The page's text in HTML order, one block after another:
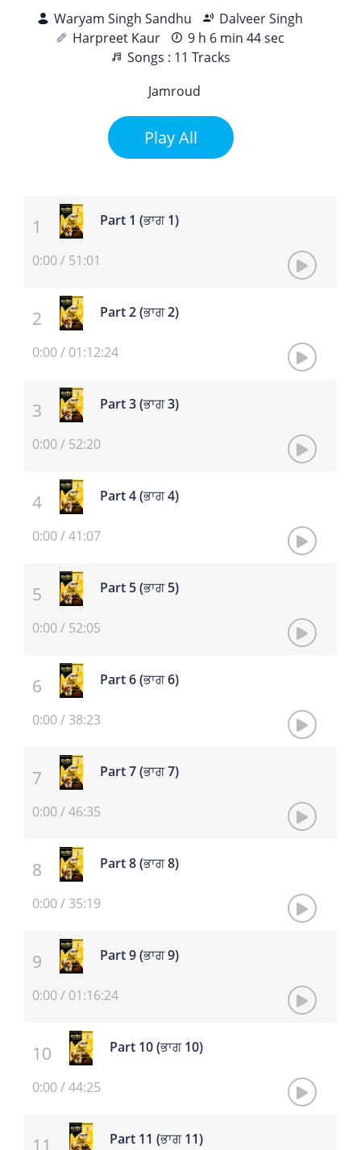
Waryam Singh Sandhu
Dalveer Singh
Harpreet Kaur
9 h 6 min 44 sec
Songs : 11 Tracks
Jamroud
Play All
Part 1 (ਭਾਗ 1)
0:00/ 51:01
Part 2 (ਭਾਗ 2)
0:00/ 01:12:24
Part 3 (ਭਾਗ 3)
0:00/ 52:20
Part 4 (ਭਾਗ 4)
0:00/41:07
Part 5 (ਭਾਗ 5)
0:00/ 52:05
Part 6 (ਭਾਗ 6)
0:00/ 38:23
Part 7 (ਭਾਗ 7)
0:00/46:35
Part 8 (ਭਾਗ 8)
0:00/ 35:19
Part 9 (ਭਾਗ 9)
0:00/ 01:16:24
Part 10 (ਭਾਗ 10)
0:00/44:25
Part 11 (ਭਾਗ 11)